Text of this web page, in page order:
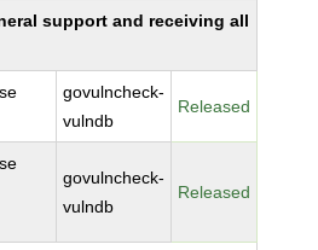
support and receiving all
govulncheck-
vulndb
Released
govulncheck-
vulndb
Released